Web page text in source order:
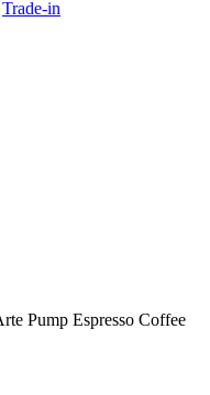
Trade-in
Pump Espresso Coffee